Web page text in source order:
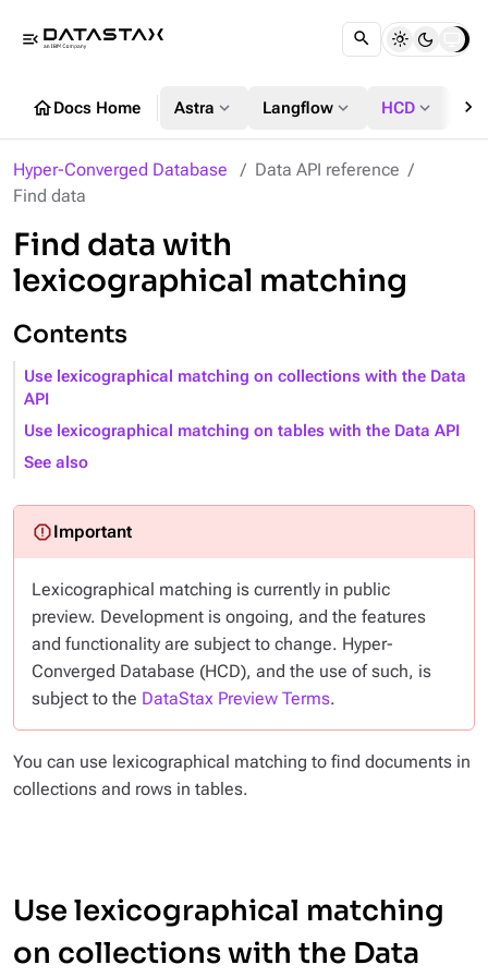
menu_open
homeDocs Home Astra expand_more Langflow expand_more HCD expand_more chevron_right
Hyper-Converged Database
Data API reference
Find data
Find data with
lexicographical matching
Contents
Use lexicographical matching on collections with the Data
API
Use lexicographical matching on tables with the Data API
See also
Lexicographical matching is currently in public
preview. Development is ongoing, and the features
and functionality are subject to change. Hyper-
Converged Database (HCD), and the use of such, is
subject to the DataStax Preview Terms.
You can use lexicographical matching to find documents in
collections and rows in tables.
Use lexicographical matching
on collections with the Data